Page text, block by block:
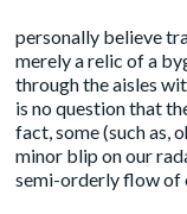
personally believe
merely a relic of a
through the aisles
is no question that
fact, some (such as,
minor blip on our
semi-orderly flow of